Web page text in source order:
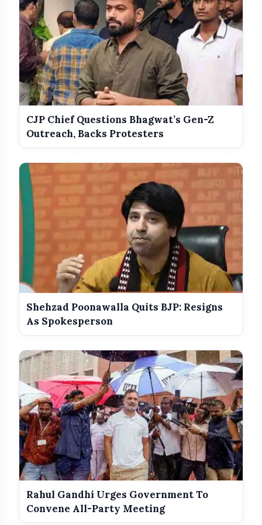
CJP Chief Questions Bhagwat’s Gen-Z
Outreach, Backs Protesters
Shehzad Poonawalla Quits BJP: Resigns
As Spokesperson
Rahul Gandhi Urges Government To
Convene All-Party Meeting